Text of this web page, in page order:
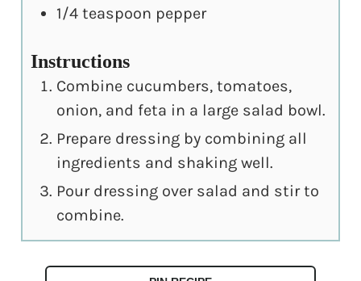
1/4 teaspoon pepper
Instructions
Combine cucumbers, tomatoes,
onion, and feta in a large salad bowl.
Prepare dressing by combining all
ingredients and shaking well.
Pour dressing over salad and stir to
combine.